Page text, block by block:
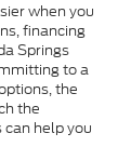
when you
financing
Springs
to a
the
the
help you